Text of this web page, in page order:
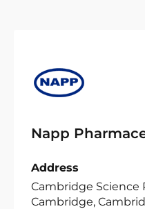
Napp
Address
Cambridge Science
Cambridge,